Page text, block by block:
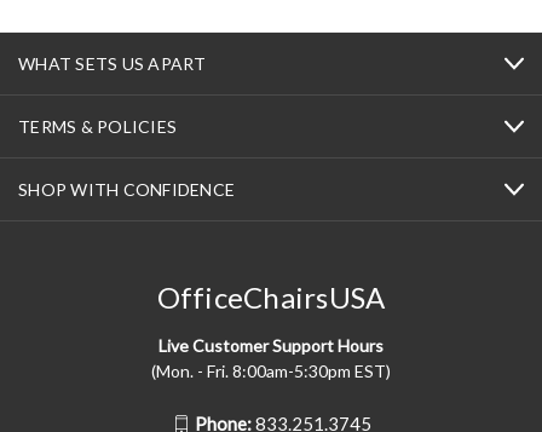
WHAT SETS US APART
TERMS & POLICIES
SHOP WITH CONFIDENCE
OfficeChairsUSA
Live Customer Support Hours
(Mon. - Fri. 8:00am-5:30pm EST)
Phone:833.251.3745